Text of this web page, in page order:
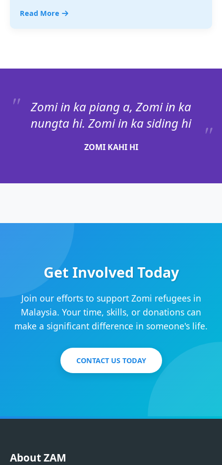
Read More
Zomi in ka piang a, Zomi in ka
nungta hi. Zomi in ka siding hi
ZOMI KAHI HI
Get Involved Today
Join our efforts to support Zomi refugees in
Malaysia. Your time, skills, or donations can
make a significant difference in someone's life.
CONTACT US TODAY
About ZAM